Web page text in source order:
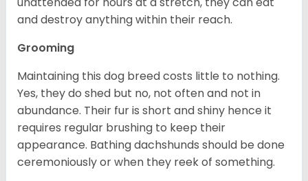
and destroy anything within their reach.
Grooming
Maintaining this dog breed costs little to nothing.
Yes, they do shed but no, not often and not in
abundance. Their fur is short and shiny hence it
requires regular brushing to keep their
appearance. Bathing dachshunds should be done
ceremoniously or when they reek of something.